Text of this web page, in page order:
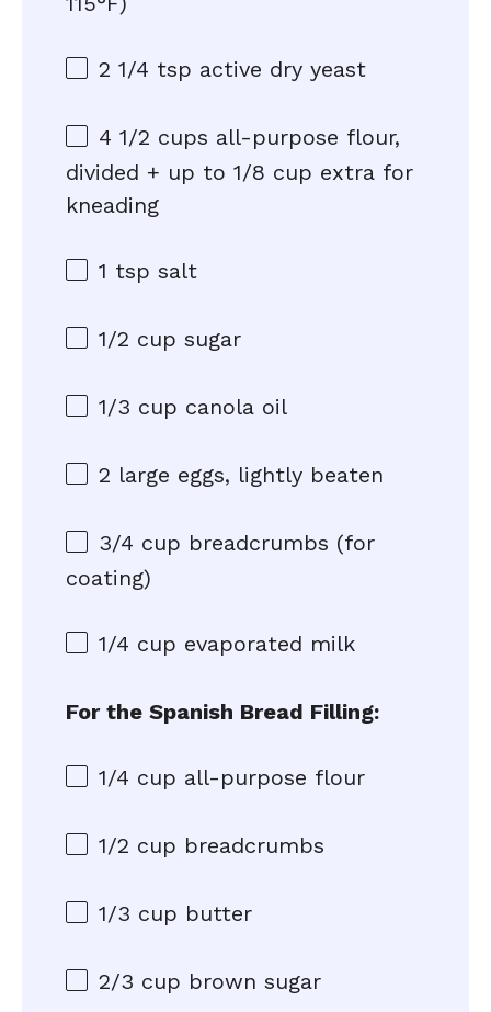
2 1/4 tsp active dry yeast
4 1/2 cups all-purpose flour,
divided + up to 1/8 cup extra for
kneading
1 tsp salt
1/2 cup sugar
1/3 cup canola oil
2 large eggs, lightly beaten
3/4 cup breadcrumbs (for
coating)
1/4 cup evaporated milk
For the Spanish Bread Filling:
1/4 cup all-purpose flour
1/2 cup breadcrumbs
1/3 cup butter
2/3 cup brown sugar